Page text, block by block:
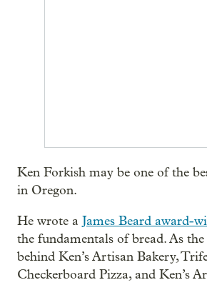
Ken Forkish may be one of the
in Oregon.
He wrote a James Beard award-
the fundamentals of bread. As
behind Ken’s Artisan Bakery,
Checkerboard Pizza, and Ken’s